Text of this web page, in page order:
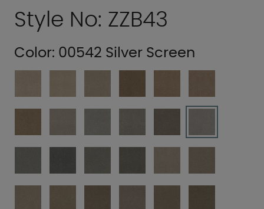
Style No: ZZB43
Color: 00542 Silver Screen